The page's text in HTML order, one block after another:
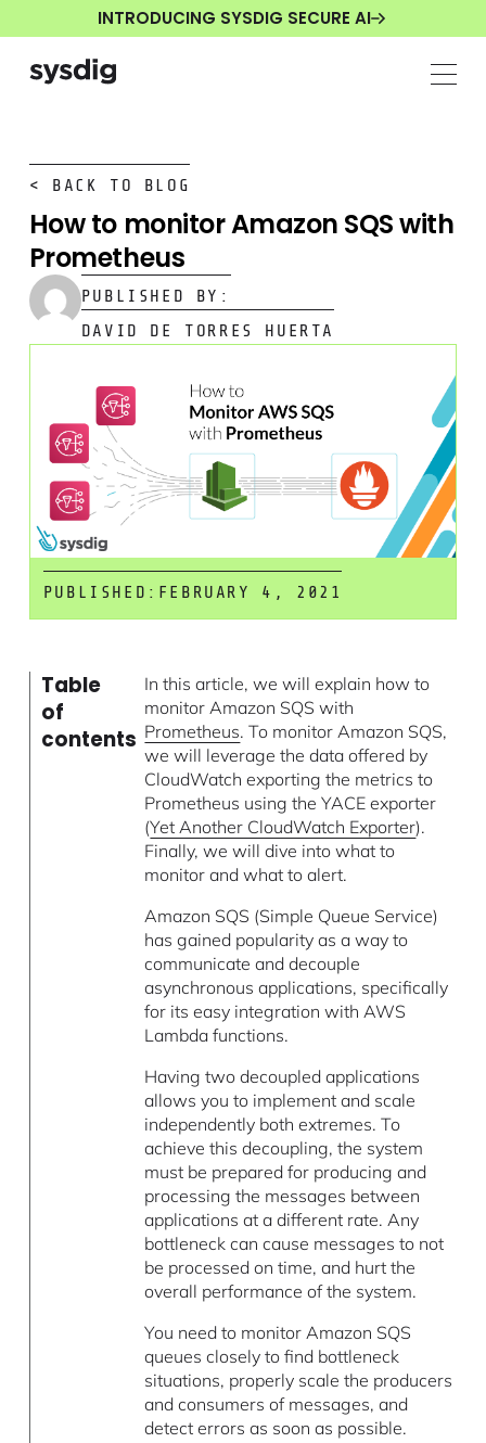
INTRODUCING SYSDIG SECURE AI
< BACK TO BLOG
How to monitor Amazon SQS with
Prometheus
PUBLISHED BY:
DAVID DE TORRES HUERTA
PUBLISHED: FEBRUARY 4, 2021
Table
of
contents
In this article, we will explain how to
monitor Amazon SQS with
Prometheus. To monitor Amazon SQS,
we will leverage the data offered by
CloudWatch exporting the metrics to
Prometheus using the YACE exporter
(Yet Another CloudWatch Exporter).
Finally, we will dive into what to
monitor and what to alert.
Amazon SQS (Simple Queue Service)
has gained popularity as a way to
communicate and decouple
asynchronous applications, specifically
for its easy integration with AWS
Lambda functions.
Having two decoupled applications
allows you to implement and scale
independently both extremes. To
achieve this decoupling, the system
must be prepared for producing and
processing the messages between
applications at a different rate. Any
bottleneck can cause messages to not
be processed on time, and hurt the
overall performance of the system.
You need to monitor Amazon SQS
queues closely to find bottleneck
situations, properly scale the producers
and consumers of messages, and
detect errors as soon as possible.